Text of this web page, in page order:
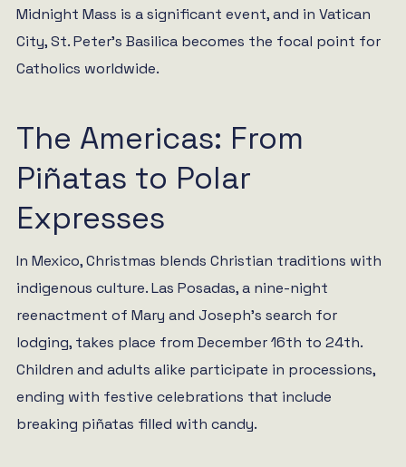
Midnight Mass is a significant event, and in Vatican
City, St. Peter’s Basilica becomes the focal point for
Catholics worldwide.
The Americas: From
Piñatas to Polar
Expresses
In Mexico, Christmas blends Christian traditions with
indigenous culture. Las Posadas, a nine-night
reenactment of Mary and Joseph’s search for
lodging, takes place from December 16th to 24th.
Children and adults alike participate in processions,
ending with festive celebrations that include
breaking piñatas filled with candy.